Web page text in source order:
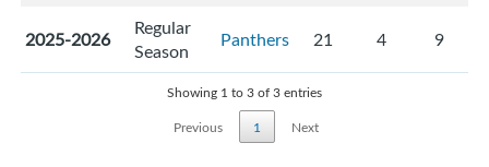
2025-2026
Regular
Season
Panthers 21 4 9
Showing 1 to 3 of 3 entries
Previous
1 Next